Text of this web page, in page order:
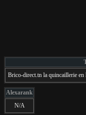
Brico-direct.tn la quincaillerie
Alexarank
N/A